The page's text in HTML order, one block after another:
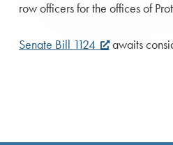
row officers for the offices of
Senate Bill 1124 awaits